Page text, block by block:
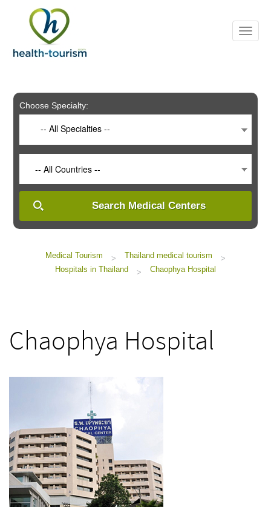
includes
system.
Choose Specialty:
-- All Specialties --
-- All Countries --
Search Medical Centers
Medical Tourism > Thailand medical tourism
>
Hospitals in Thailand
> Chaophya Hospital
Chaophya Hospital